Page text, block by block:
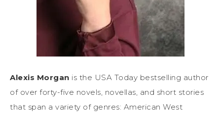
Alexis Morgan is the USA Today bestselling author
of over forty-five novels, novellas, and short stories
that span a variety of genres: American West